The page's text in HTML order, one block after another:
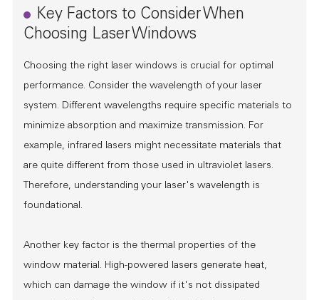
Key Factors to Consider When
Choosing Laser Windows
Choosing the right laser windows is crucial for optimal
performance. Consider the wavelength of your laser
system. Different wavelengths require specific materials to
minimize absorption and maximize transmission. For
example, infrared lasers might necessitate materials that
are quite different from those used in ultraviolet lasers.
Therefore, understanding your laser's wavelength is
foundational.
Another key factor is the thermal properties of the
window material. High-powered lasers generate heat,
which can damage the window if it's not dissipated